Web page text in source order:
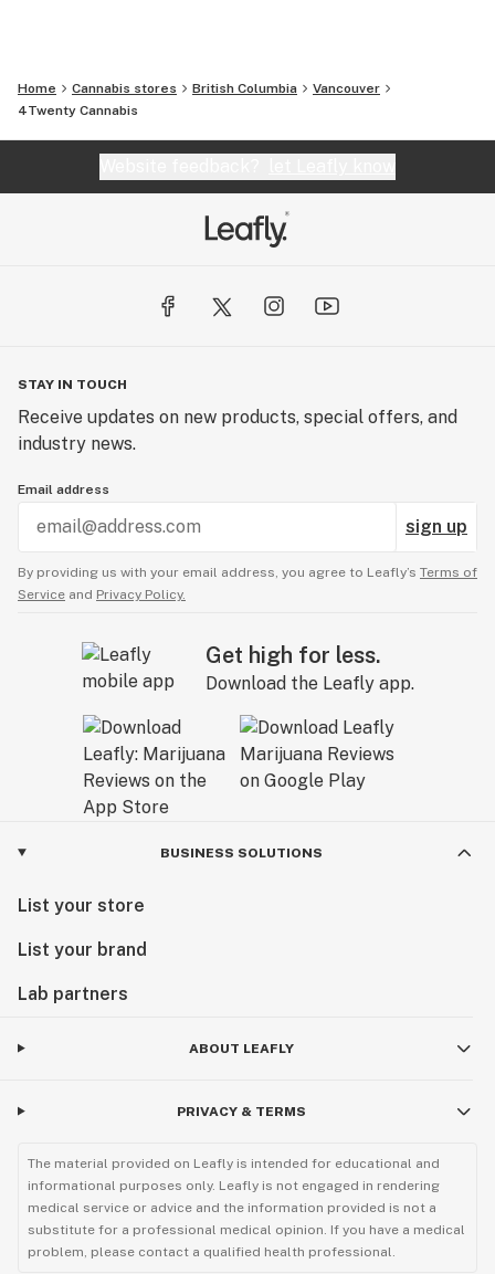
Home Cannabis stores British Columbia
Vancouver
4Twenty Cannabis
STAY IN TOUCH
Receive updates on new products, special offers, and
industry news.
Email address
sign up
By providing us with your email address, you agree to Leafly’s Terms of
Service and Privacy Policy.
Get high for less.
Download the Leafly app.
BUSINESS SOLUTIONS
List your store
List your brand
Lab partners
ABOUT LEAFLY
PRIVACY & TERMS
The material provided on Leafly is intended for educational and
informational purposes only. Leafly is not engaged in rendering
medical service or advice and the information provided is not a
substitute for a professional medical opinion. If you have a medical
problem, please contact a qualified health professional.